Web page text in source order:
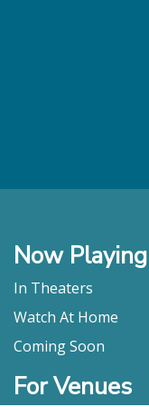
Now Playing
In Theaters
Watch At Home
Coming Soon
For Venues